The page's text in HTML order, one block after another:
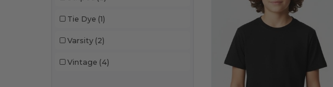
Tie Dye (1)
Varsity (2)
Vintage (4)